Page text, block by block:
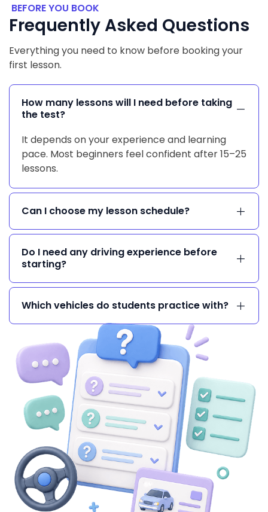
BEFORE YOU BOOK
Frequently Asked Questions
Everything you need to know before booking your
first lesson.
How many lessons will I need before taking
the test?
It depends on your experience and learning
pace. Most beginners feel confident after 15–25
lessons.
Can I choose my lesson schedule?
Do I need any driving experience before
starting?
Which vehicles do students practice with?